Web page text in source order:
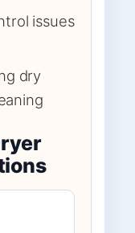
issues
dry